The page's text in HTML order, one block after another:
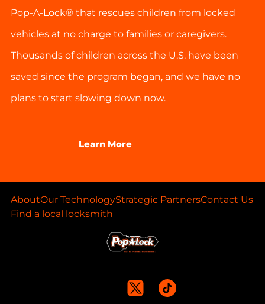
Pop-A-Lock® that rescues children from locked
vehicles at no charge to families or caregivers.
Thousands of children across the U.S. have been
saved since the program began, and we have no
plans to start slowing down now.
Learn More
AboutOur TechnologyStrategic PartnersContact Us
Find a local locksmith